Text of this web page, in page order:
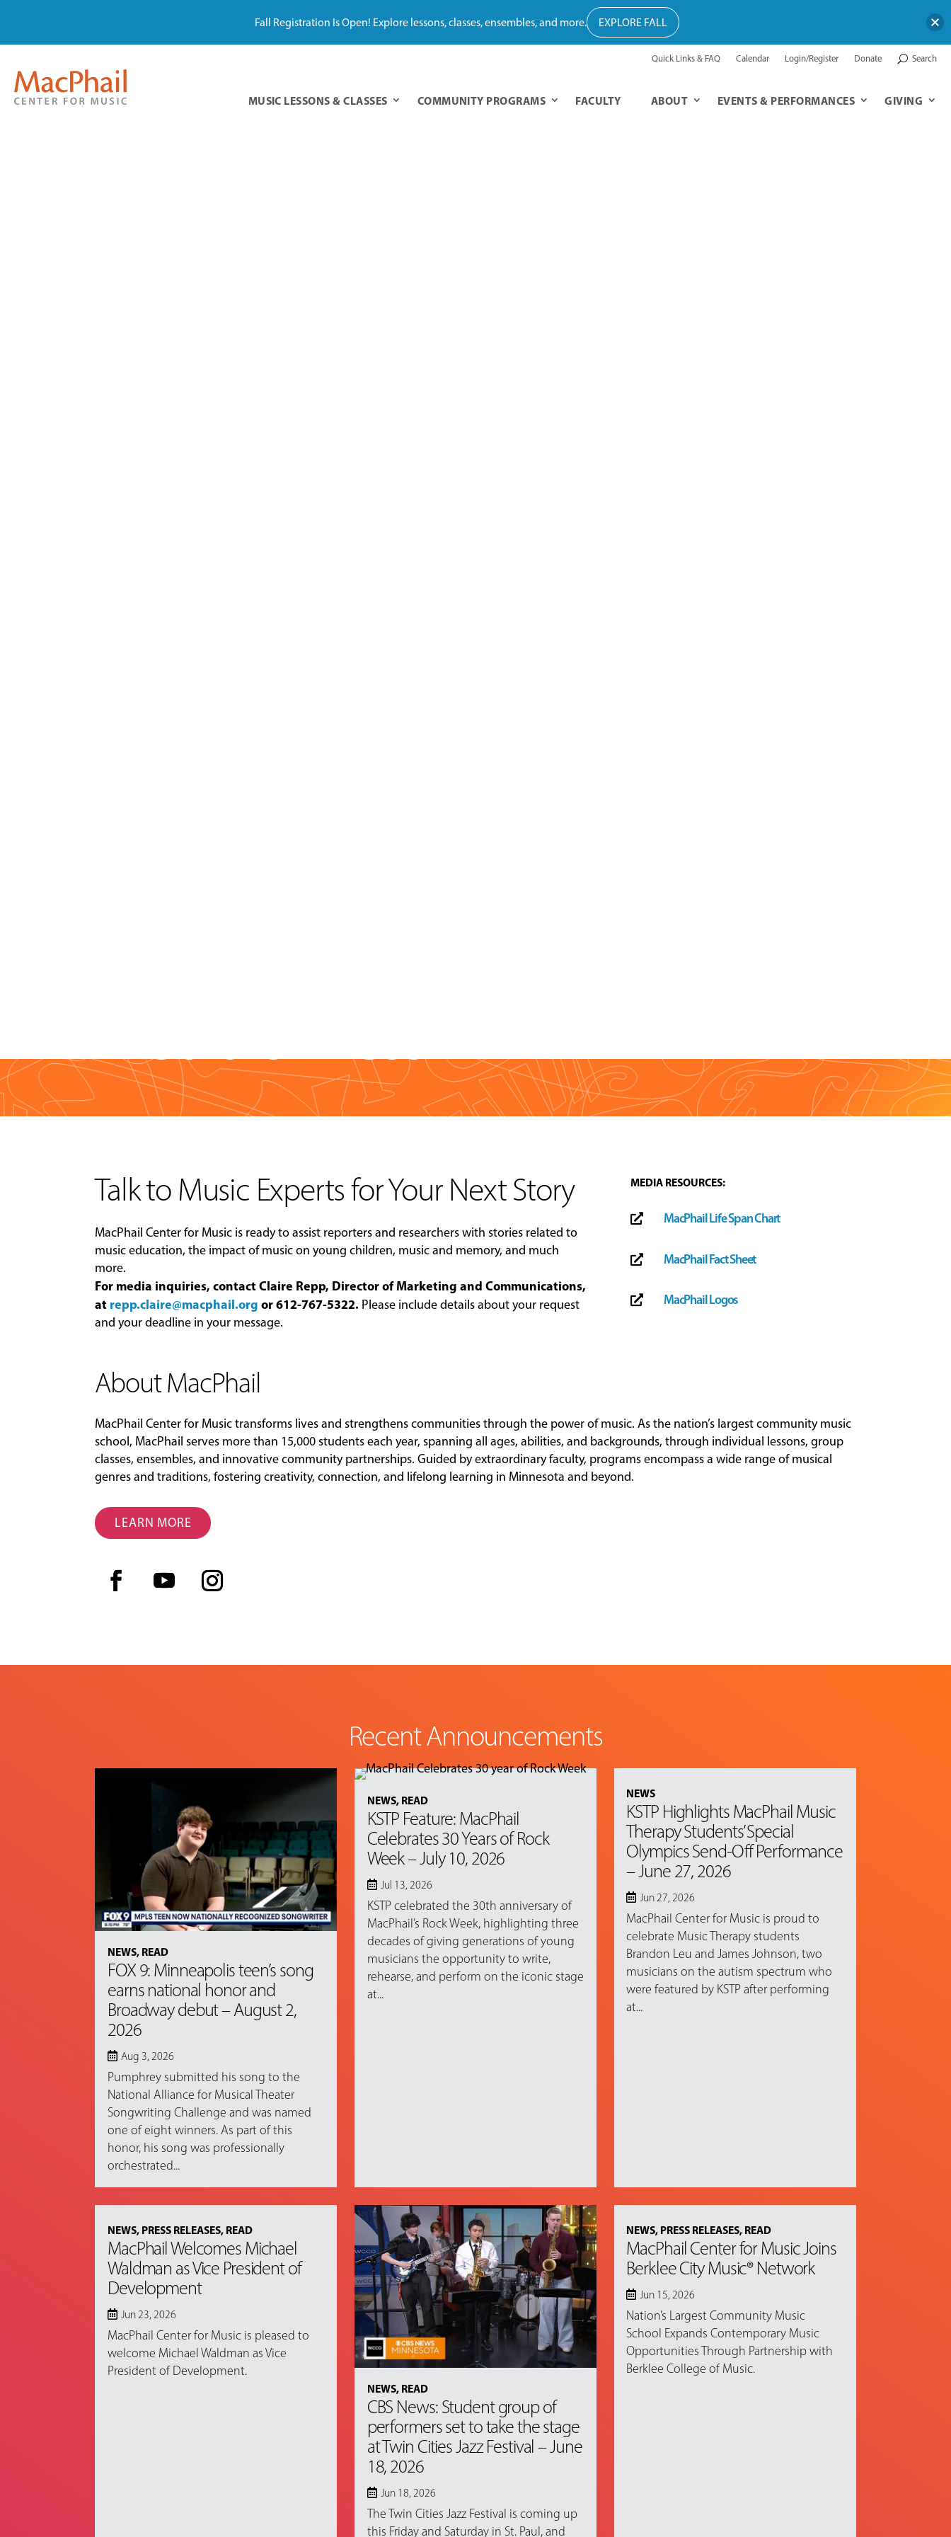
Quick Links & FAQ Calendar Login/Register Donate Search
MUSIC LESSONS & CLASSES COMMUNITY PROGRAMS FACULTY ABOUT EVENTS & PERFORMANCES GIVING
Media & Press
Talk to Music Experts for Your Next Story
MacPhail Center for Music is ready to assist reporters and researchers with stories related to
music education, the impact of music on young children, music and memory, and much
more.
For media inquiries, contact Claire Repp, Director of Marketing and Communications,
at repp.claire@macphail.org or 612-767-5322. Please include details about your request
and your deadline in your message.
MEDIA RESOURCES:
 MacPhail Life Span Chart
 MacPhail Fact Sheet
 MacPhail Logos
About MacPhail
MacPhail Center for Music transforms lives and strengthens communities through the power of music. As the nation’s largest community music
school, MacPhail serves more than 15,000 students each year, spanning all ages, abilities, and backgrounds, through individual lessons, group
classes, ensembles, and innovative community partnerships. Guided by extraordinary faculty, programs encompass a wide range of musical
genres and traditions, fostering creativity, connection, and lifelong learning in Minnesota and beyond.
LEARN MORE
Recent Announcements
NEWS, READ
FOX 9: Minneapolis teen’s song
earns national honor and
Broadway debut – August 2,
2026
Aug 3, 2026
Pumphrey submitted his song to the
National Alliance for Musical Theater
Songwriting Challenge and was named
one of eight winners. As part of this
honor, his song was professionally
orchestrated...
NEWS, READ
KSTP Feature: MacPhail
Celebrates 30 Years of Rock
Week – July 10, 2026
Jul 13, 2026
KSTP celebrated the 30th anniversary of
MacPhail’s Rock Week, highlighting three
decades of giving generations of young
musicians the opportunity to write,
rehearse, and perform on the iconic stage
at...
NEWS
KSTP Highlights MacPhail Music
Therapy Students’ Special
Olympics Send-Off Performance
– June 27, 2026
Jun 27, 2026
MacPhail Center for Music is proud to
celebrate Music Therapy students
Brandon Leu and James Johnson, two
musicians on the autism spectrum who
were featured by KSTP after performing
at...
NEWS, PRESS RELEASES, READ
MacPhail Welcomes Michael
Waldman as Vice President of
Development
Jun 23, 2026
MacPhail Center for Music is pleased to
welcome Michael Waldman as Vice
President of Development.
NEWS, READ
CBS News: Student group of
performers set to take the stage
at Twin Cities Jazz Festival – June
18, 2026
Jun 18, 2026
The Twin Cities Jazz Festival is coming up
this Friday and Saturday in St. Paul, and
NEWS, PRESS RELEASES, READ
MacPhail Center for Music Joins
Berklee City Music® Network
Jun 15, 2026
Nation’s Largest Community Music
School Expands Contemporary Music
Opportunities Through Partnership with
Berklee College of Music.
Fall Registration Is Open! Explore lessons, classes, ensembles, and more. EXPLORE FALL